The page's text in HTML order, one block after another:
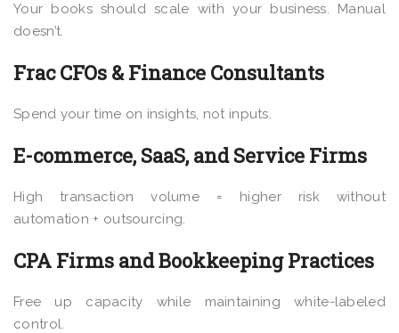
Your books should scale with your business. Manual
doesn’t.
Frac CFOs & Finance Consultants
Spend your time on insights, not inputs.
E-commerce, SaaS, and Service Firms
High transaction volume = higher risk without
automation + outsourcing.
CPA Firms and Bookkeeping Practices
Free up capacity while maintaining white-labeled
control.